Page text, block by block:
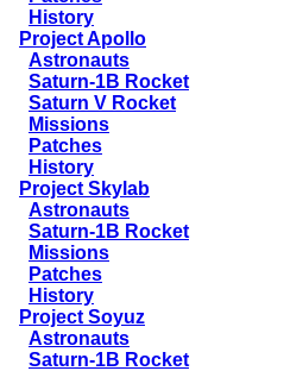
History
Project Apollo
Astronauts
Saturn-1B Rocket
Saturn V Rocket
Missions
Patches
History
Project Skylab
Astronauts
Saturn-1B Rocket
Missions
Patches
History
Project Soyuz
Astronauts
Saturn-1B Rocket